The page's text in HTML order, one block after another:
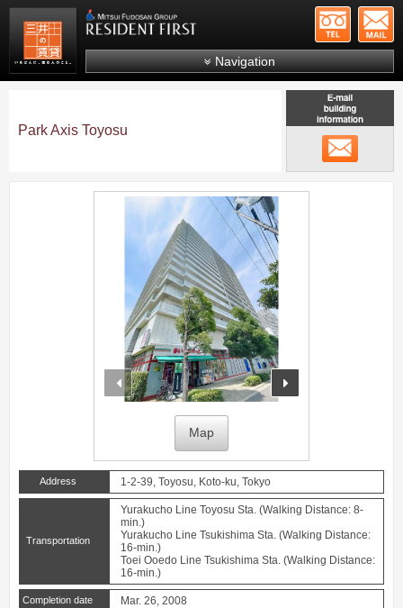
Mitsui Resident First Mitsui Fudosan Group
Navigation
Search by line/station
Japanese
Park Axis Toyosu
prev
Map
Address 1-2-39, Toyosu, Koto-ku, Tokyo
Transportation
Yurakucho Line Toyosu Sta. (Walking Distance: 8-
min.)
Yurakucho Line Tsukishima Sta. (Walking Distance:
16-min.)
Toei Ooedo Line Tsukishima Sta. (Walking Distance:
16-min.)
Completion date Mar. 26, 2008